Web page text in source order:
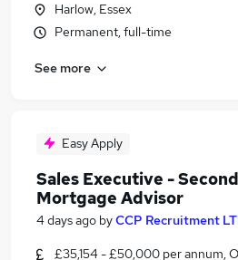
Harlow, Essex
Permanent, full-time
See more
Easy Apply
Sales Executive -
Mortgage Advisor
4 days ago byCCP Recruitment
£35,154 - £50,000 per annum,